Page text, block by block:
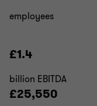
employees
£1.4
billion EBITDA
£25,550